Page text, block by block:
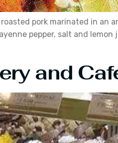
pork marinated in an
pepper, salt and lemon
and